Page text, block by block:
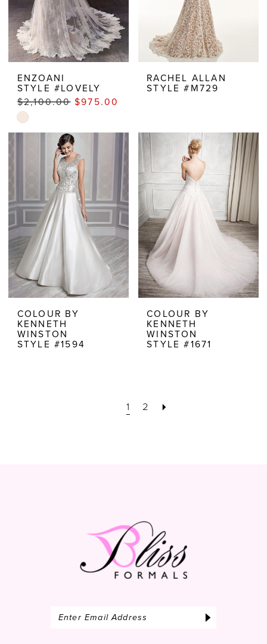
ENZOANI
STYLE #LOVELY
$2,100.00 $975.00
Skip
Color
#f80cfccc67
RACHEL ALLAN
STYLE #M729
COLOUR BY
KENNETH
WINSTON
STYLE #1594
COLOUR BY
KENNETH
WINSTON
STYLE #1671
1 2